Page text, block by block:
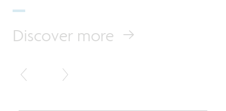
Discover more